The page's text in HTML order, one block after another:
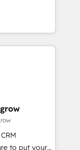
skills,
the group to
the market
how
just build your
it, then stay
Service,
+
& Custom
& Data
what others
and
to put your